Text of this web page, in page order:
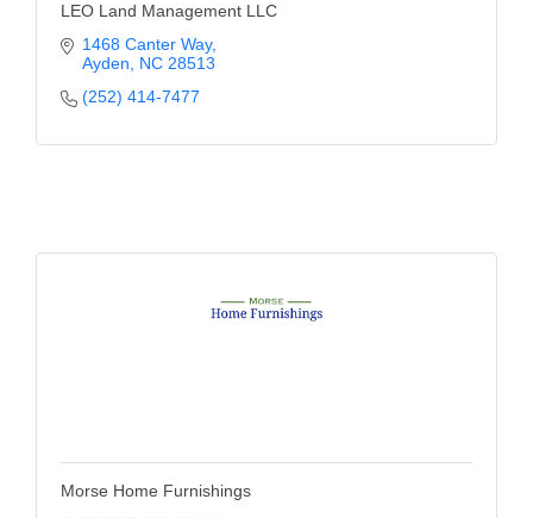
LEO Land Management LLC
1468 Canter Way
Ayden
NC 28513
(252) 414-7477
Morse Home Furnishings